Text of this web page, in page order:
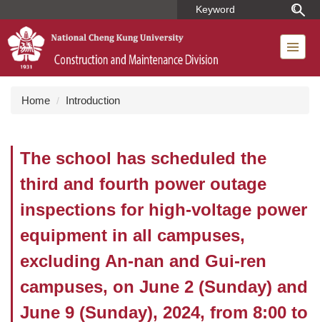
the
main
content
Home Introduction
The school has scheduled the
third and fourth power outage
inspections for high-voltage power
equipment in all campuses,
excluding An-nan and Gui-ren
campuses, on June 2 (Sunday) and
June 9 (Sunday), 2024, from 8:00 to